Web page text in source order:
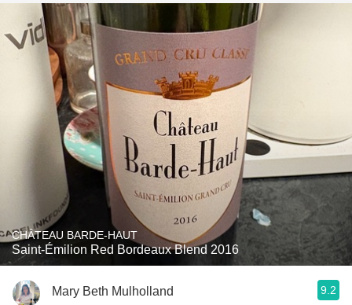
CHÂTEAU BARDE-HAUT
Saint-Émilion Red Bordeaux Blend 2016
Mary Beth Mulholland 9.2